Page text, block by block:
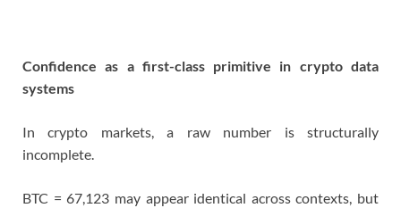
Confidence as a first-class primitive in crypto data
systems
In crypto markets, a raw number is structurally
incomplete.
BTC = 67,123 may appear identical across contexts, but